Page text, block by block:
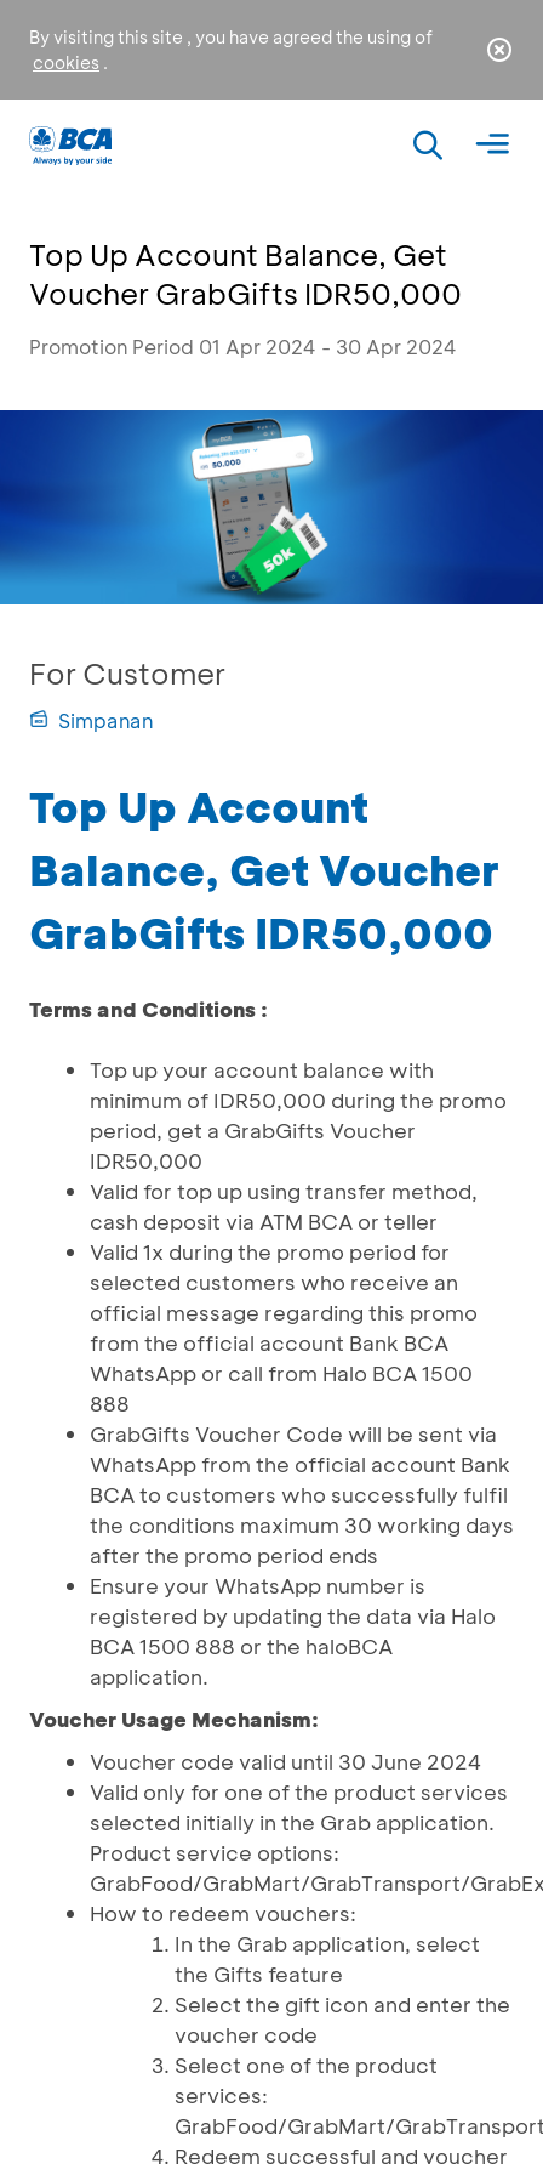
By visiting this site , you have agreed the using of
cookies .
Top Up Account Balance, Get
Voucher GrabGifts IDR50,000
Promotion Period 01 Apr 2024 - 30 Apr 2024
For Customer
Simpanan
Top Up Account
Balance, Get Voucher
GrabGifts IDR50,000
Terms and Conditions :
Top up your account balance with
minimum of IDR50,000 during the promo
period, get a GrabGifts Voucher
IDR50,000
Valid for top up using transfer method,
cash deposit via ATM BCA or teller
Valid 1x during the promo period for
selected customers who receive an
official message regarding this promo
from the official account Bank BCA
WhatsApp or call from Halo BCA 1500
888
GrabGifts Voucher Code will be sent via
WhatsApp from the official account Bank
BCA to customers who successfully fulfil
the conditions maximum 30 working days
after the promo period ends
Ensure your WhatsApp number is
registered by updating the data via Halo
BCA 1500 888 or the haloBCA
application.
Voucher Usage Mechanism:
Voucher code valid until 30 June 2024
Valid only for one of the product services
selected initially in the Grab application.
Product service options:
GrabFood/GrabMart/GrabTransport/
How to redeem vouchers:
In the Grab application, select
the Gifts feature
Select the gift icon and enter the
voucher code
Select one of the product
services:
GrabFood/GrabMart/
Redeem successful and voucher